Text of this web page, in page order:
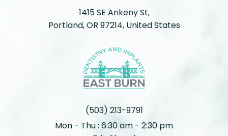
1415 SE Ankeny St,
Portland, OR 97214, United States
(503) 213-9791
Mon - Thu : 6:30 am - 2:30 pm